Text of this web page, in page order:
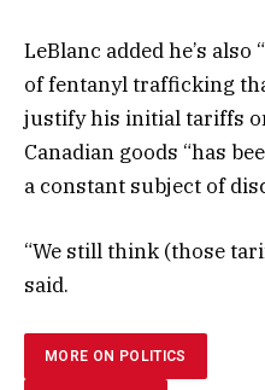
LeBlanc added he’s
of fentanyl trafficking
justify his initial tariffs
Canadian goods “has
a constant subject of
“We still think (those
said.
MORE ON POLITICS